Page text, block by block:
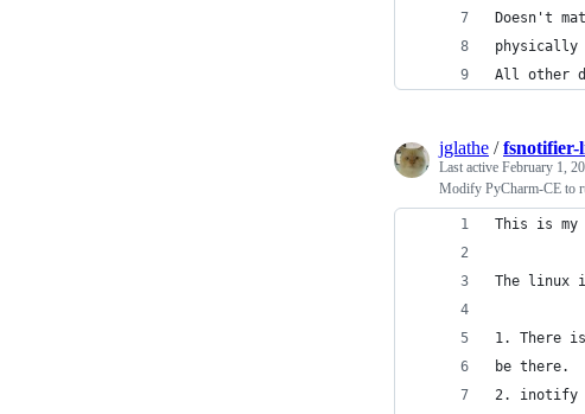
Doesn't
physically
All other
jglathe /fsnotifier-
Last active February 1,
Modify PyCharm-CE to
This is my
The linux
1. There
be there.
2. inotify